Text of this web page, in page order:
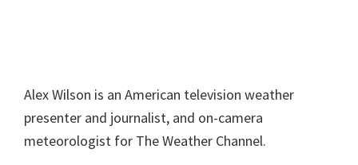
Alex Wilson is an American television weather
presenter and journalist, and on-camera
meteorologist for The Weather Channel.